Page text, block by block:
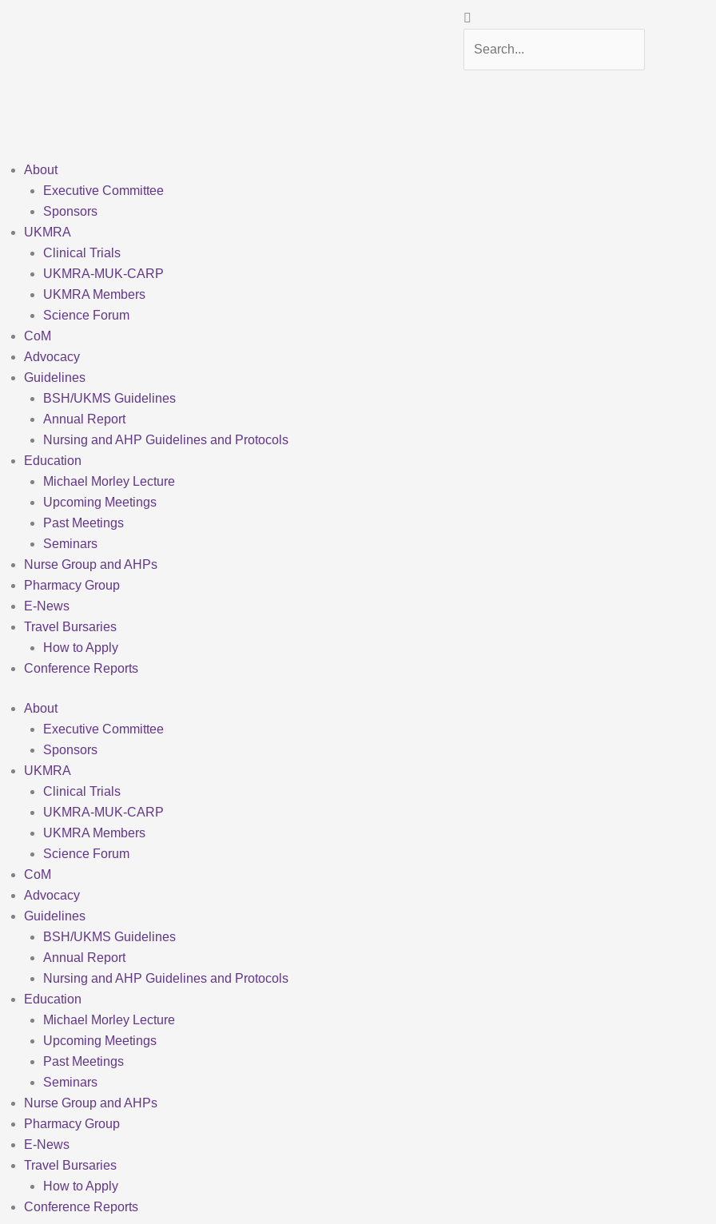
Search
About
Executive Committee
Sponsors
UKMRA
Clinical Trials
UKMRA-MUK-CARP
UKMRA Members
Science Forum
CoM
Advocacy
Guidelines
BSH/UKMS Guidelines
Annual Report
Nursing and AHP Guidelines and Protocols
Education
Michael Morley Lecture
Upcoming Meetings
Past Meetings
Seminars
Nurse Group and AHPs
Pharmacy Group
E-News
Travel Bursaries
How to Apply
Conference Reports
About
Executive Committee
Sponsors
UKMRA
Clinical Trials
UKMRA-MUK-CARP
UKMRA Members
Science Forum
CoM
Advocacy
Guidelines
BSH/UKMS Guidelines
Annual Report
Nursing and AHP Guidelines and Protocols
Education
Michael Morley Lecture
Upcoming Meetings
Past Meetings
Seminars
Nurse Group and AHPs
Pharmacy Group
E-News
Travel Bursaries
How to Apply
Conference Reports